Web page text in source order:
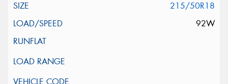
215/50R18
92W